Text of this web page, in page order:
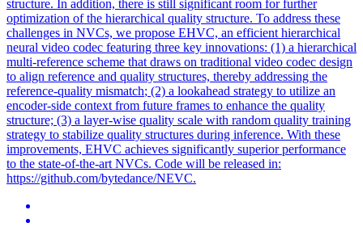
structure. In addition, there is still significant room for further
optimization of the hierarchical quality structure. To address these
challenges in NVCs, we propose EHVC, an efficient hierarchical
neural video codec featuring three key innovations: (1) a hierarchical
multi-reference scheme that draws on traditional video codec design
to align reference and quality structures, thereby addressing the
reference-quality mismatch; (2) a lookahead strategy to utilize an
encoder-side context from future frames to enhance the quality
structure; (3) a layer-wise quality scale with random quality training
strategy to stabilize quality structures during inference. With these
improvements, EHVC achieves significantly superior performance
to the state-of-the-art NVCs. Code will be released in:
https://github.com/bytedance/NEVC.